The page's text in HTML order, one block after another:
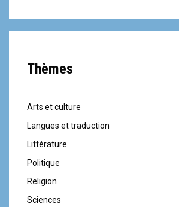
Thèmes
Arts et culture
Langues et traduction
Littérature
Politique
Religion
Sciences